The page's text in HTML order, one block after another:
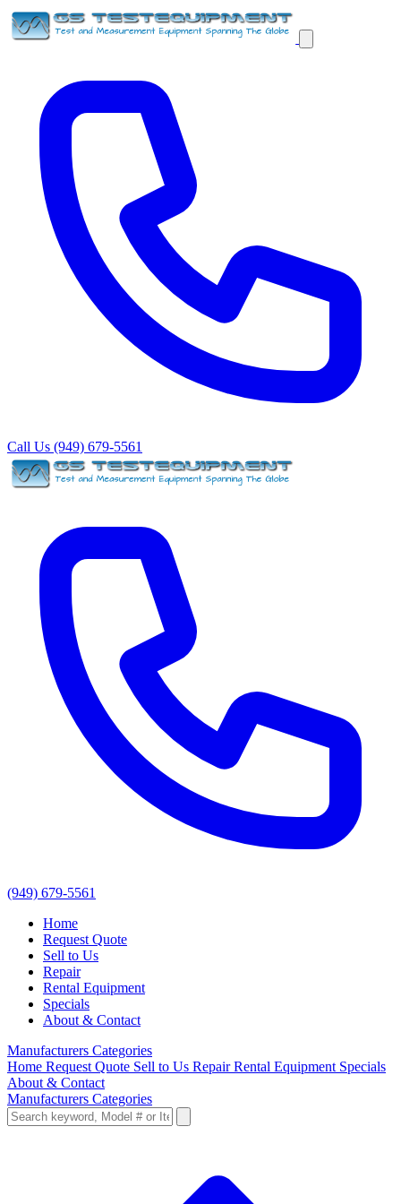
Call Us (949) 679-5561
(949) 679-5561
Home
Request Quote
Sell to Us
Repair
Rental Equipment
Specials
About & Contact
Manufacturers Categories
Home Request Quote Sell to Us RepairRental Equipment Specials
About & Contact
Manufacturers Categories